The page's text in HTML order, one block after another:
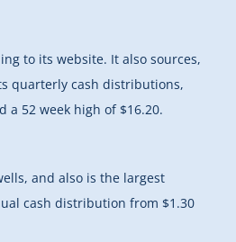
to its website. It also sources,
quarterly cash distributions,
a 52 week high of $16.20.
and also is the largest
cash distribution from $1.30